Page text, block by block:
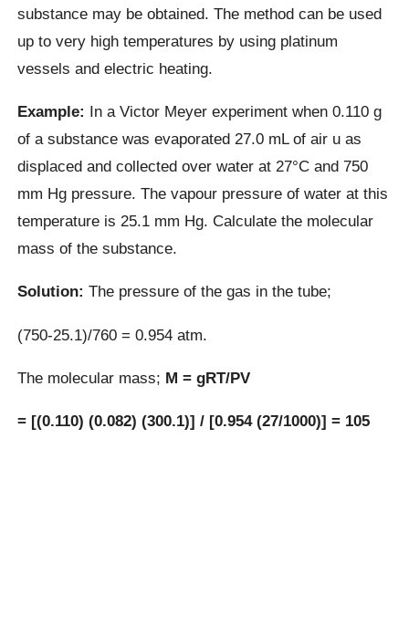
substance may be obtained. The method can be used
up to very high temperatures by using platinum
vessels and electric heating.
Example: In a Victor Meyer experiment when 0.110 g
of a substance was evaporated 27.0 mL of air u as
displaced and collected over water at 27°C and 750
mm Hg pressure. The vapour pressure of water at this
temperature is 25.1 mm Hg. Calculate the molecular
mass of the substance.
Solution: The pressure of the gas in the tube;
(750-25.1)/760 = 0.954 atm.
The molecular mass; M = gRT/PV
= [(0.110) (0.082) (300.1)] / [0.954 (27/1000)] = 105